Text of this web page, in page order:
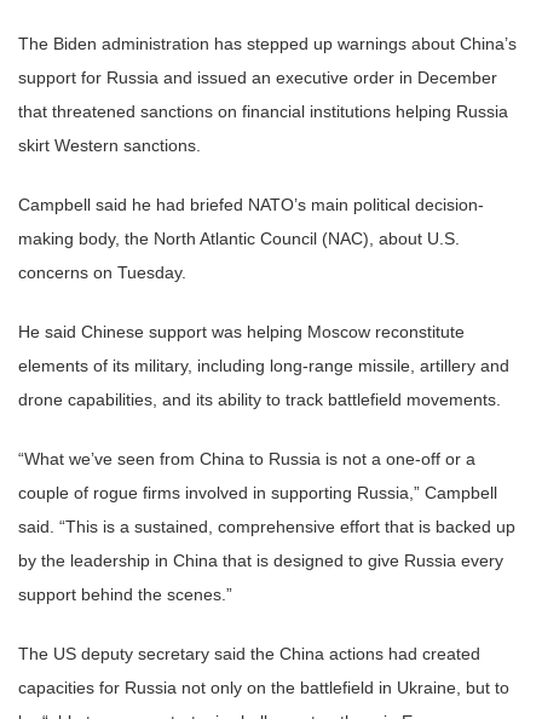
The Biden administration has stepped up warnings about China’s
support for Russia and issued an executive order in December
that threatened sanctions on financial institutions helping Russia
skirt Western sanctions.
Campbell said he had briefed NATO’s main political decision-
making body, the North Atlantic Council (NAC), about U.S.
concerns on Tuesday.
He said Chinese support was helping Moscow reconstitute
elements of its military, including long-range missile, artillery and
drone capabilities, and its ability to track battlefield movements.
“What we’ve seen from China to Russia is not a one-off or a
couple of rogue firms involved in supporting Russia,” Campbell
said. “This is a sustained, comprehensive effort that is backed up
by the leadership in China that is designed to give Russia every
support behind the scenes.”
The US deputy secretary said the China actions had created
capacities for Russia not only on the battlefield in Ukraine, but to